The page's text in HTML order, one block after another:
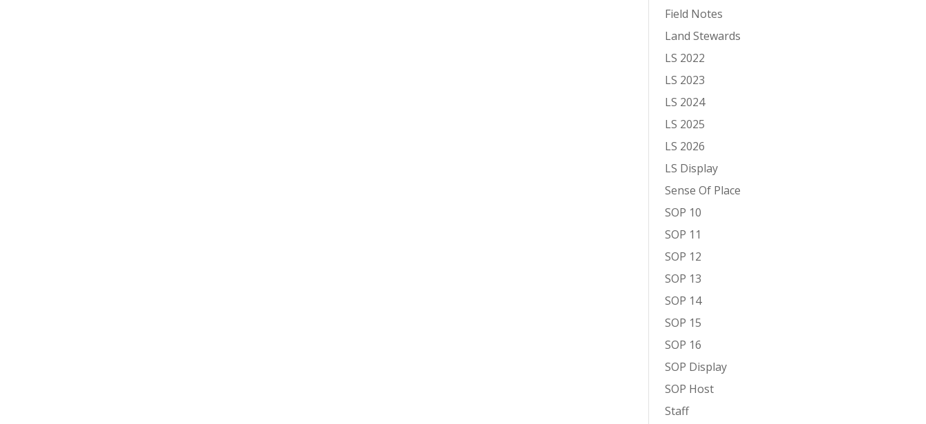
Field Notes
Land Stewards
LS 2022
LS 2023
LS 2024
LS 2025
LS 2026
LS Display
Sense Of Place
SOP 10
SOP 11
SOP 12
SOP 13
SOP 14
SOP 15
SOP 16
SOP Display
SOP Host
Staff